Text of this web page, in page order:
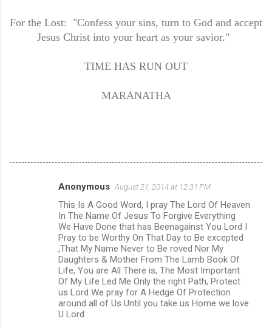
For the Lost: "Confess your sins, turn to God and accept
Jesus Christ into your heart as your savior."
TIME HAS RUN OUT
MARANATHA
Anonymous August 21, 2014 at 12:31 PM
This Is A Good Word, I pray The Lord Of Heaven
In The Name Of Jesus To Forgive Everything
We Have Done that has Beenagainst You Lord I
Pray to be Worthy On That Day to Be excepted
,That My Name Never to Be roved Nor My
Daughters & Mother From The Lamb Book Of
Life, You are All There is, The Most Important
Of My Life Led Me Only the right Path, Protect
us Lord We pray for A Hedge Of Protection
around all of Us Until you take us Home we love
U Lord